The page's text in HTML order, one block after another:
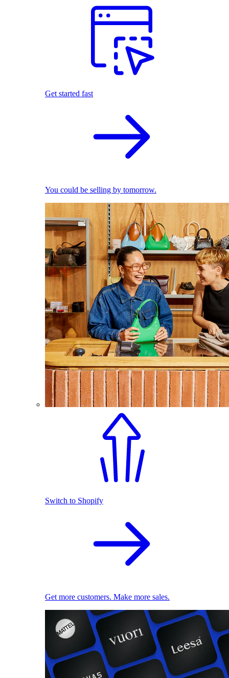
Get started fast
You could be selling by tomorrow.
Switch to Shopify
Get more customers. Make more sales.